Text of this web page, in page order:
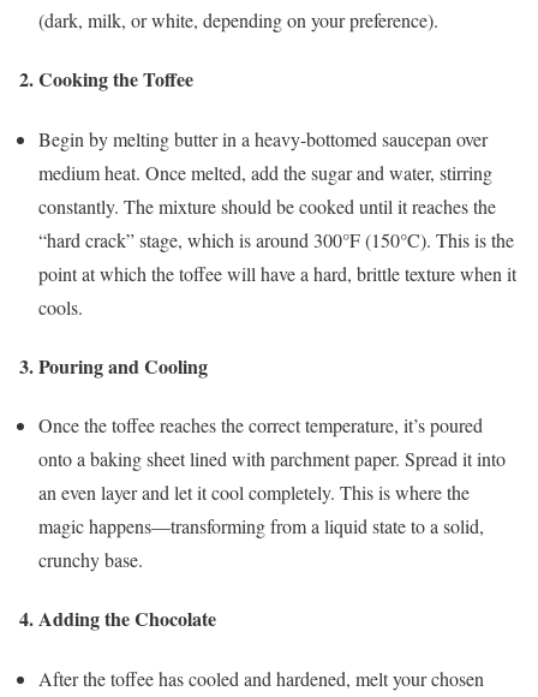
(dark, milk, or white, depending on your preference).
2.Cooking the Toffee
Begin by melting butter in a heavy-bottomed saucepan over
medium heat. Once melted, add the sugar and water, stirring
constantly. The mixture should be cooked until it reaches the
“hard crack” stage, which is around 300°F (150°C). This is the
point at which the toffee will have a hard, brittle texture when it
cools.
3.Pouring and Cooling
Once the toffee reaches the correct temperature, it’s poured
onto a baking sheet lined with parchment paper. Spread it into
an even layer and let it cool completely. This is where the
magic happens—transforming from a liquid state to a solid,
crunchy base.
4.Adding the Chocolate
After the toffee has cooled and hardened, melt your chosen